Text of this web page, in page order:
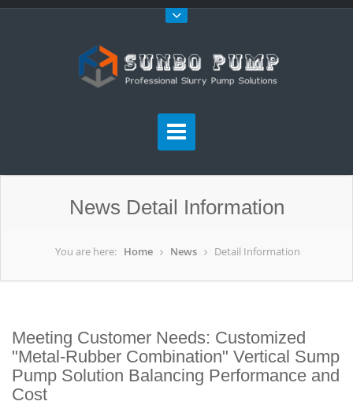
News Detail Information
You are here: Home News Detail Information
Meeting Customer Needs: Customized
"Metal-Rubber Combination" Vertical Sump
Pump Solution Balancing Performance and
Cost